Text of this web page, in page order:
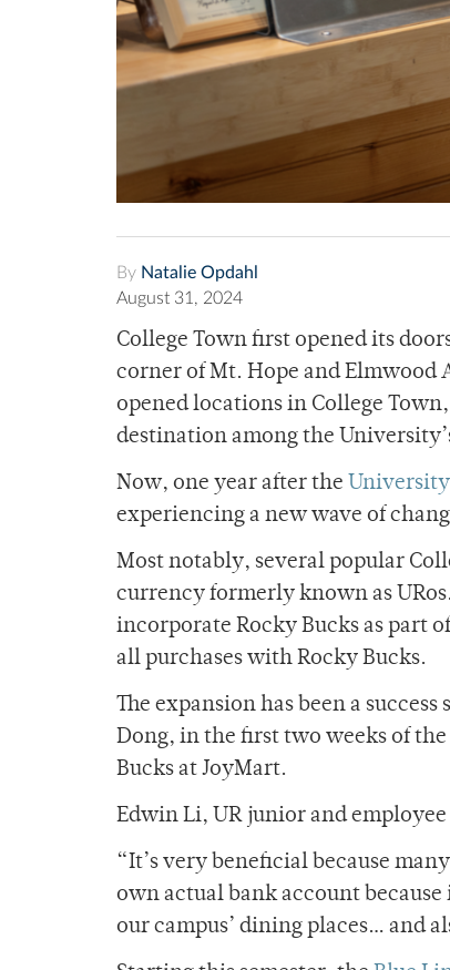
By Natalie Opdahl
August 31, 2024
College Town first opened its
corner of Mt. Hope and Elmwood
opened locations in College
destination among the
Now, one year after the
experiencing a new wave of
Most notably, several popular
currency formerly known as
incorporate Rocky Bucks as part
all purchases with Rocky Bucks.
The expansion has been a
Dong, in the first two weeks of
Bucks at JoyMart.
Edwin Li, UR junior and
“It’s very beneficial because
own actual bank account
our campus’ dining places… and